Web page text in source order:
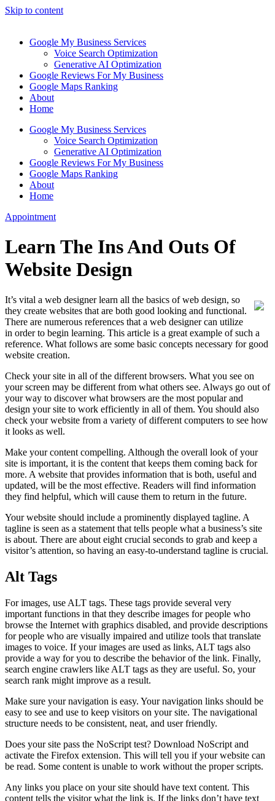
Skip to content
Google My Business Services
Voice Search Optimization
Generative AI Optimization
Google Reviews For My Business
Google Maps Ranking
About
Home
Google My Business Services
Voice Search Optimization
Generative AI Optimization
Google Reviews For My Business
Google Maps Ranking
About
Home
Appointment
Learn The Ins And Outs Of
Website Design
It’s vital a web designer learn all the basics of web design, so
they create websites that are both good looking and functional.
There are numerous references that a web designer can utilize
in order to begin learning. This article is a great example of such a
reference. What follows are some basic concepts necessary for good
website creation.
Check your site in all of the different browsers. What you see on
your screen may be different from what others see. Always go out of
your way to discover what browsers are the most popular and
design your site to work efficiently in all of them. You should also
check your website from a variety of different computers to see how
it looks as well.
Make your content compelling. Although the overall look of your
site is important, it is the content that keeps them coming back for
more. A website that provides information that is both, useful and
updated, will be the most effective. Readers will find information
they find helpful, which will cause them to return in the future.
Your website should include a prominently displayed tagline. A
tagline is seen as a statement that tells people what a business’s site
is about. There are about eight crucial seconds to grab and keep a
visitor’s attention, so having an easy-to-understand tagline is crucial.
Alt Tags
For images, use ALT tags. These tags provide several very
important functions in that they describe images for people who
browse the Internet with graphics disabled, and provide descriptions
for people who are visually impaired and utilize tools that translate
images to voice. If your images are used as links, ALT tags also
provide a way for you to describe the behavior of the link. Finally,
search engine crawlers like ALT tags as they are useful. So, your
search rank might improve as a result.
Make sure your navigation is easy. Your navigation links should be
easy to see and use to keep visitors on your site. The navigational
structure needs to be consistent, neat, and user friendly.
Does your site pass the NoScript test? Download NoScript and
activate the Firefox extension. This will tell you if your website can
be read. Some content is unable to work without the proper scripts.
Any links you place on your site should have text content. This
content tells the visitor what the link is. If the links don’t have text